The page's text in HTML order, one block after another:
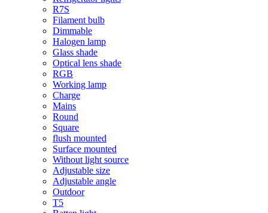
R7S
Filament bulb
Dimmable
Halogen lamp
Glass shade
Optical lens shade
RGB
Working lamp
Charge
Mains
Round
Square
flush mounted
Surface mounted
Without light source
Adjustable size
Adjustable angle
Outdoor
T5